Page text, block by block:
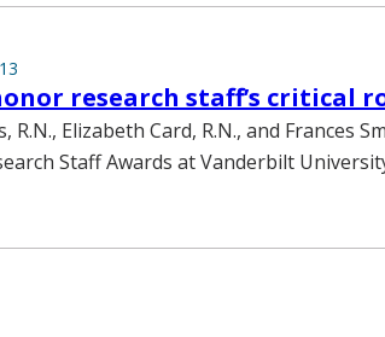
research staff’s critical
R.N., Elizabeth Card, R.N., and Frances
Staff Awards at Vanderbilt